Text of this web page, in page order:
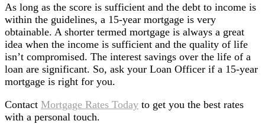
As long as the score is sufficient and the debt to income is
within the guidelines, a 15-year mortgage is very
obtainable. A shorter termed mortgage is always a great
idea when the income is sufficient and the quality of life
isn’t compromised. The interest savings over the life of a
loan are significant. So, ask your Loan Officer if a 15-year
mortgage is right for you.
Contact Mortgage Rates Today to get you the best rates
with a personal touch.